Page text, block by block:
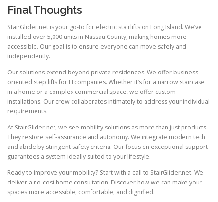
Final Thoughts
StairGlider.net is your go-to for electric stairlifts on Long Island. We’ve
installed over 5,000 units in Nassau County, making homes more
accessible. Our goal is to ensure everyone can move safely and
independently.
Our solutions extend beyond private residences. We offer business-
oriented step lifts for LI companies. Whether it’s for a narrow staircase
in a home or a complex commercial space, we offer custom
installations. Our crew collaborates intimately to address your individual
requirements.
At StairGlider.net, we see mobility solutions as more than just products.
They restore self-assurance and autonomy. We integrate modern tech
and abide by stringent safety criteria. Our focus on exceptional support
guarantees a system ideally suited to your lifestyle.
Ready to improve your mobility? Start with a call to StairGlider.net. We
deliver a no-cost home consultation. Discover how we can make your
spaces more accessible, comfortable, and dignified.